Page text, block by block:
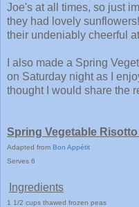
Joe's at all times, so just
they had lovely
their undeniably cheerful
I also made a Spring
on Saturday night as I
thought I would share the
Spring Vegetable
Adapted from Bon Appétit
Serves 6
Ingredients
1 1/2 cups thawed frozen peas